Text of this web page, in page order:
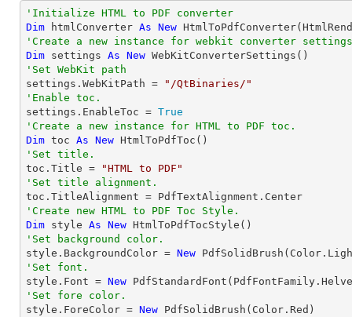
'Initialize HTML to PDF converter
Dim htmlConverter As New
'Create a new instance for webkit converter
Dim settings As New
'Set WebKit path
settings.WebKitPath =
"/QtBinaries/"
'Enable toc.
settings.EnableToc = True
'Create a new instance for HTML to PDF toc.
Dim toc As New
'Set title.
toc.Title =
"HTML to PDF"
'Set title alignment.
'Create new HTML to PDF Toc Style.
Dim style As New
'Set background color.
style.BackgroundColor = New
'Set font.
style.Font = New
'Set fore color.
style.ForeColor = New